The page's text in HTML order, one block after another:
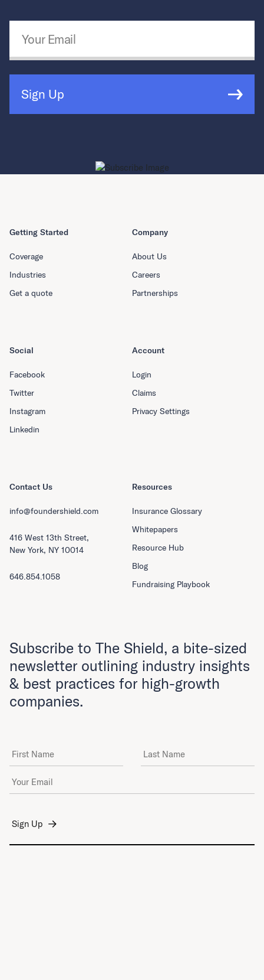
Sign Up
Getting Started
Coverage
Industries
Get a quote
Company
About Us
Careers
Partnerships
Resources
Insurance Glossary
Whitepapers
Resource Hub
Blog
Fundraising Playbook
Social
Facebook
Twitter
Instagram
Linkedin
Account
Login
Claims
Privacy Settings
Contact Us
info@foundershield.com
416 West 13th Street,
New York, NY 10014
646.854.1058
Subscribe to The Shield, a bite-sized
newsletter outlining industry insights
& best practices for high-growth
companies.
First Name Last Name
Email Address